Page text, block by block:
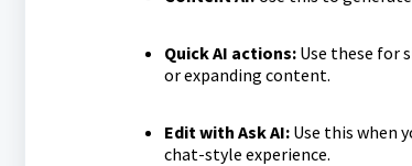
Quick AI actions:Use these for
or expanding content.
Edit with Ask AI:Use this when
chat-style experience.